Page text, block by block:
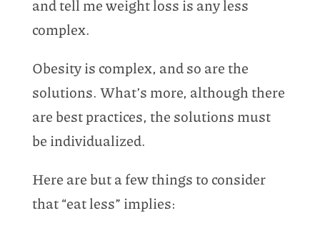
and tell me weight loss is any less
complex.
Obesity is complex, and so are the
solutions. What’s more, although there
are best practices, the solutions must
be individualized.
Here are but a few things to consider
that “eat less” implies: